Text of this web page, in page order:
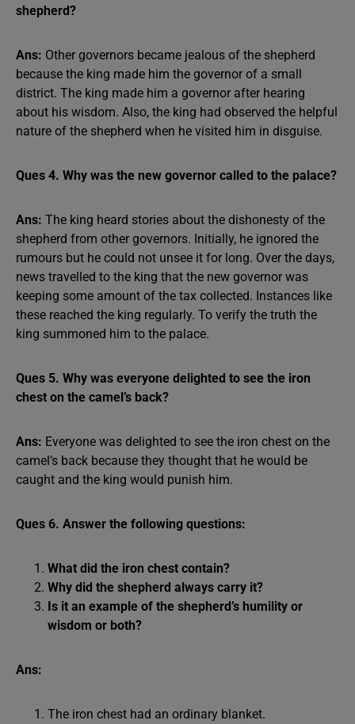
shepherd?
Ans: Other governors became jealous of the shepherd
because the king made him the governor of a small
district. The king made him a governor after hearing
about his wisdom. Also, the king had observed the helpful
nature of the shepherd when he visited him in disguise.
Ques 4. Why was the new governor called to the palace?
Ans: The king heard stories about the dishonesty of the
shepherd from other governors. Initially, he ignored the
rumours but he could not unsee it for long. Over the days,
news travelled to the king that the new governor was
keeping some amount of the tax collected. Instances like
these reached the king regularly. To verify the truth the
king summoned him to the palace.
Ques 5. Why was everyone delighted to see the iron
chest on the camel’s back?
Ans: Everyone was delighted to see the iron chest on the
camel’s back because they thought that he would be
caught and the king would punish him.
Ques 6. Answer the following questions:
What did the iron chest contain?
Why did the shepherd always carry it?
Is it an example of the shepherd’s humility or
wisdom or both?
Ans:
The iron chest had an ordinary blanket.